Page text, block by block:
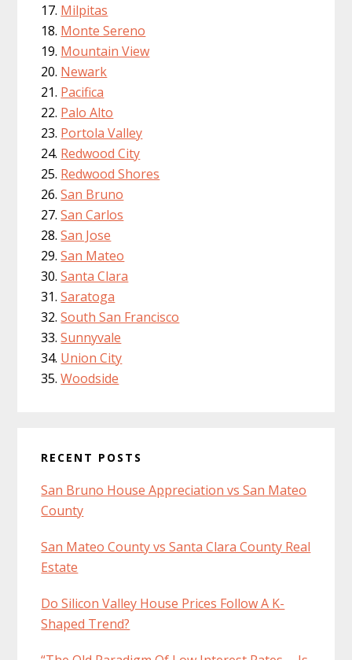
Milpitas
Monte Sereno
Mountain View
Newark
Pacifica
Palo Alto
Portola Valley
Redwood City
Redwood Shores
San Bruno
San Carlos
San Jose
San Mateo
Santa Clara
Saratoga
South San Francisco
Sunnyvale
Union City
Woodside
RECENT POSTS
San Bruno House Appreciation vs San Mateo
County
San Mateo County vs Santa Clara County Real
Estate
Do Silicon Valley House Prices Follow A K-
Shaped Trend?